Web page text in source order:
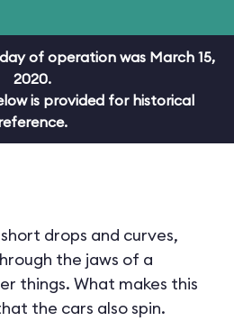
of operation was March 15,
2020.
is provided for historical
drops and curves,
the jaws of a
things. What makes this
the cars also spin.